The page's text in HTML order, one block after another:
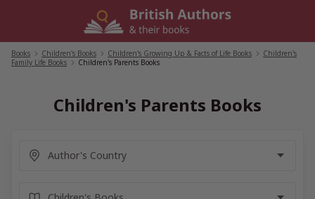
Books Children's Books Children's Growing Up & Facts of Life Books
Children's
Family Life Books
Children's Parents Books
Children's Parents Books